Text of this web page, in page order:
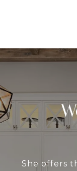
She offers